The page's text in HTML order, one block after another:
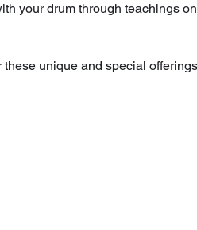
your drum through teachings
unique and special